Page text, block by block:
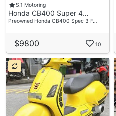
S.1 Motoring
Honda CB400 Super 4…
Preowned Honda CB400 Spec 3 F…
$9800 10